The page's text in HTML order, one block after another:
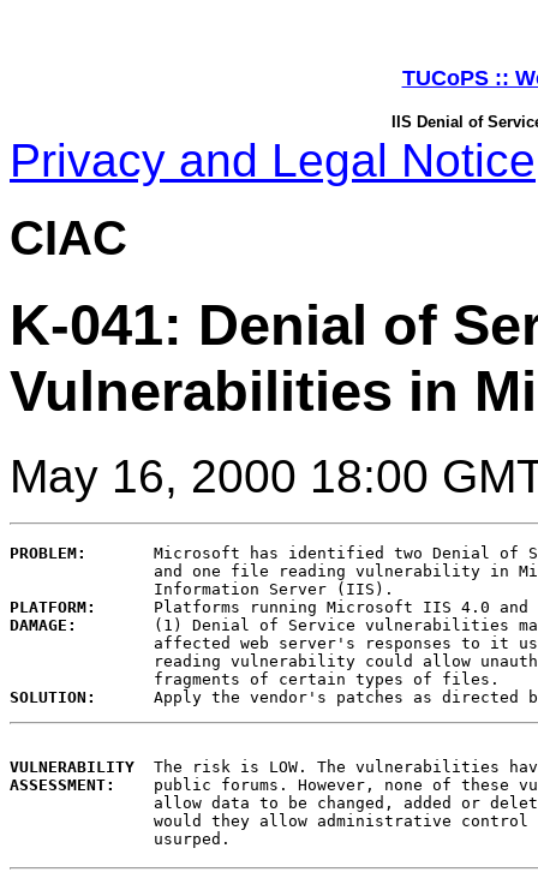
TUCoPS ::
IIS Denial of
Privacy and Legal Notice
CIAC
K-041: Denial of
Vulnerabilities in
May 16, 2000 18:00
PROBLEM:
Microsoft has identified two Denial of
and one file reading vulnerability in
PLATFORM:
DAMAGE:
(1) Denial of Service vulnerabilities
affected web server's responses to it
reading vulnerability could allow
SOLUTION:
VULNERABILITY
ASSESSMENT:
public forums. However, none of these
allow data to be changed, added or
would they allow administrative control
               usurped.